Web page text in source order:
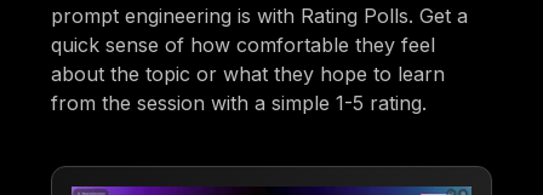
prompt engineering is with Rating Polls. Get a
quick sense of how comfortable they feel
about the topic or what they hope to learn
from the session with a simple 1-5 rating.